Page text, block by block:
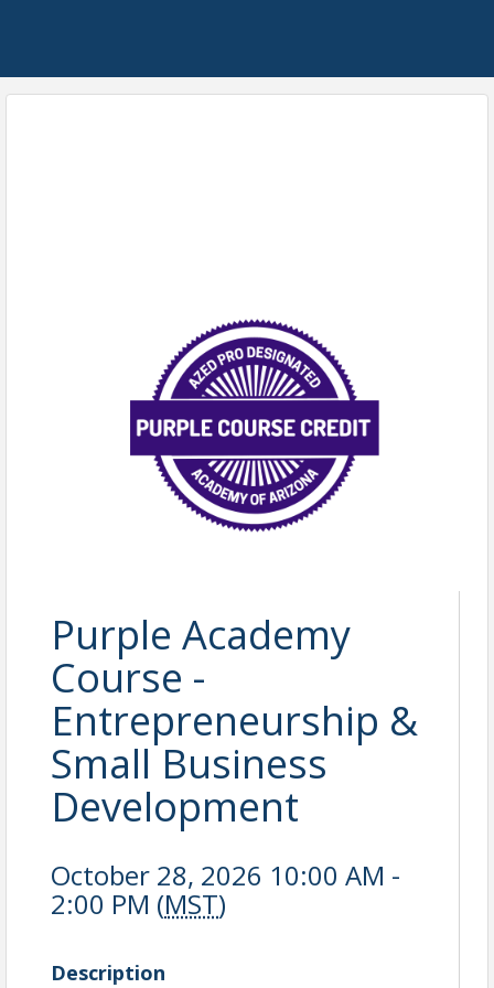
Purple Academy
Course -
Entrepreneurship &
Small Business
Development
October 28, 2026 10:00 AM -
2:00 PM (MST)
Description